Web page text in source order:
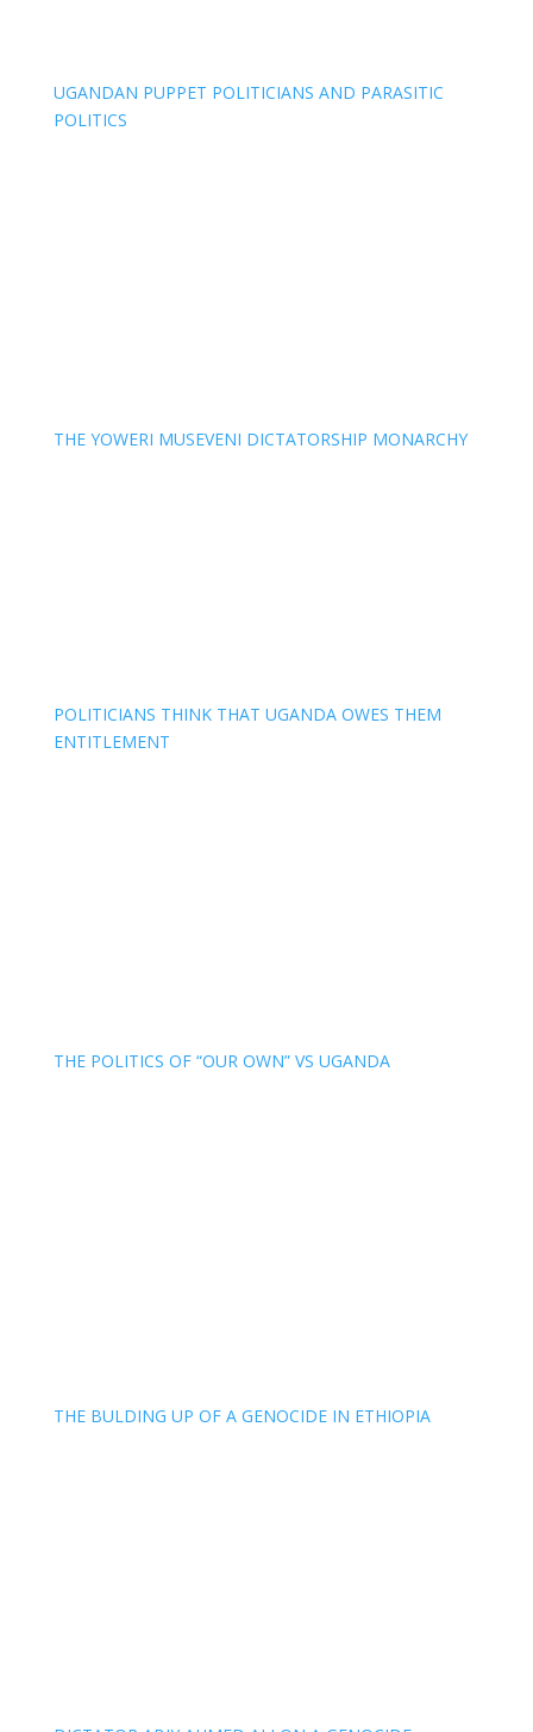
UGANDAN PUPPET POLITICIANS AND PARASITIC
POLITICS
THE YOWERI MUSEVENI DICTATORSHIP MONARCHY
POLITICIANS THINK THAT UGANDA OWES THEM
ENTITLEMENT
THE POLITICS OF “OUR OWN” VS UGANDA
THE BULDING UP OF A GENOCIDE IN ETHIOPIA